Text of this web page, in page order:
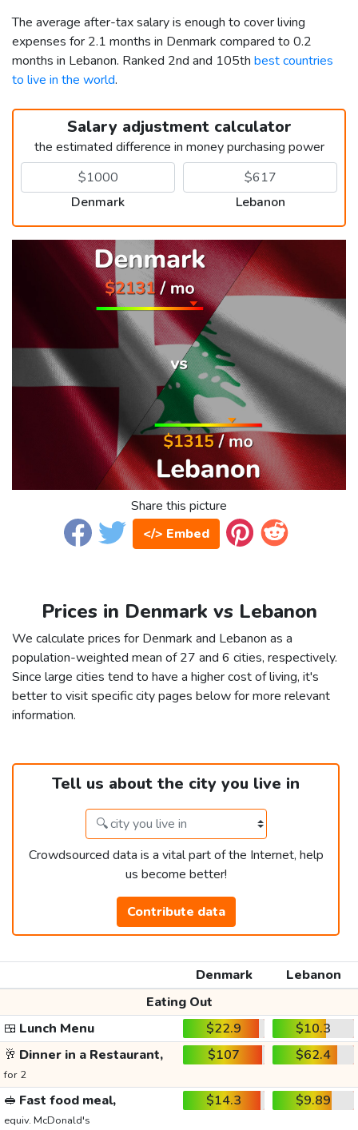
The average after-tax salary is enough to cover living
expenses for 2.1 months in Denmark compared to 0.2
months in Lebanon. Ranked 2nd and 105th best countries
to live in the world.
Salary adjustment calculator
the estimated difference in money purchasing power
Denmark Lebanon
Share this picture
</> Embed
Prices in Denmark vs Lebanon
We calculate prices for Denmark and Lebanon as a
population-weighted mean of 27 and 6 cities, respectively.
Since large cities tend to have a higher cost of living, it's
better to visit specific city pages below for more relevant
information.
Tell us about the city you live in
Crowdsourced data is a vital part of the Internet, help
us become better!
Contribute data
Denmark
Lebanon
Eating Out
🍱 Lunch Menu $22.9
$10.3
🥂 Dinner in a Restaurant,
for 2
$107 $62.4
🥪 Fast food meal,
equiv. McDonald's
$14.3 $9.89